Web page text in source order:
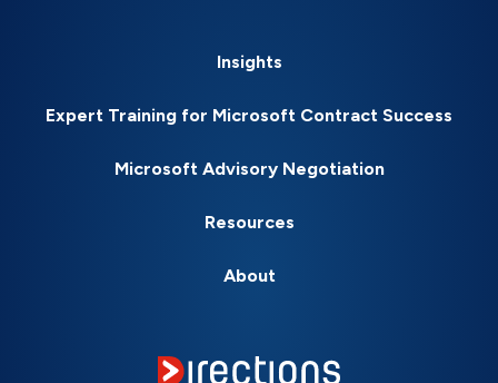
Insights
Expert Training for Microsoft Contract Success
Microsoft Advisory Negotiation
Resources
About